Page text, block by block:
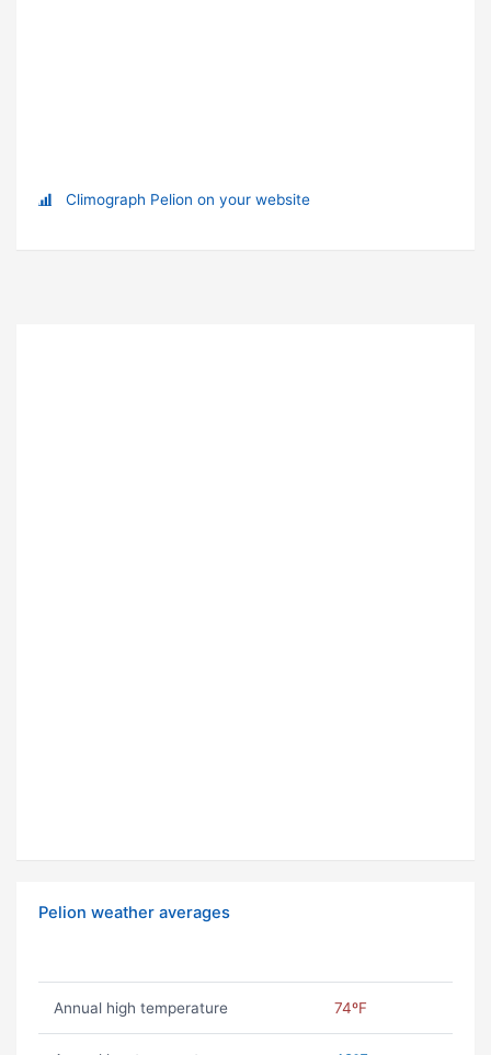
Climograph Pelion on your website
Pelion weather averages
Annual high temperature 74ºF